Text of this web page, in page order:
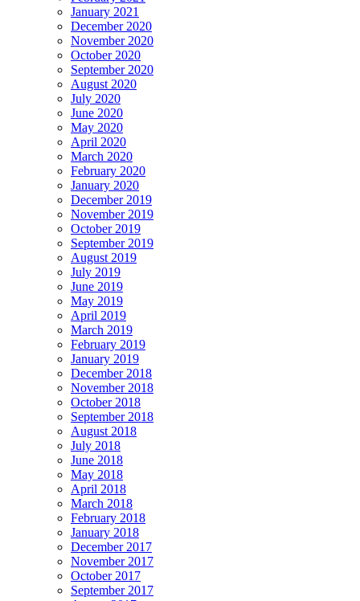
January 2021
December 2020
November 2020
October 2020
September 2020
August 2020
July 2020
June 2020
May 2020
April 2020
March 2020
February 2020
January 2020
December 2019
November 2019
October 2019
September 2019
August 2019
July 2019
June 2019
May 2019
April 2019
March 2019
February 2019
January 2019
December 2018
November 2018
October 2018
September 2018
August 2018
July 2018
June 2018
May 2018
April 2018
March 2018
February 2018
January 2018
December 2017
November 2017
October 2017
September 2017